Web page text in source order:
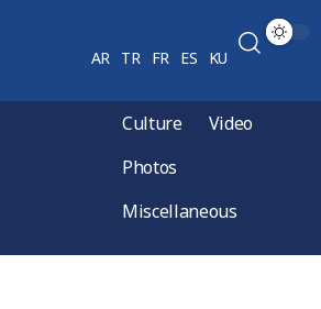
AR TR FR ES KU
Culture
Video
Photos
Miscellaneous